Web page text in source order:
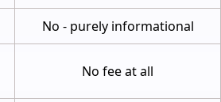
No - purely informational
No fee at all